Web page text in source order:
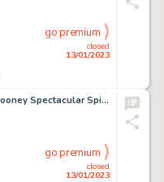
closed
13/01/2023
go premium
Al Milgrom and Jim Mooney Spectacular Spider-Man #89 Story Page 21 Original Art (Marvel, 1984)....
closed
13/01/2023
go premium